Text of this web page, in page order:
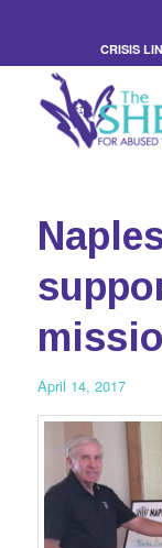
CRISIS
April 14, 2017